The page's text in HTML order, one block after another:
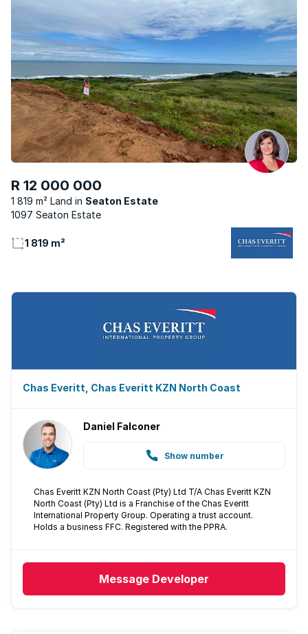
R 12 000 000
1 819 m² Land
Seaton Estate
1097 Seaton Estate
1 819 m²
Chas Everitt, Chas Everitt KZN North Coast
Daniel Falconer
Show number
Chas Everitt KZN North Coast (Pty) Ltd T/A Chas Everitt KZN
North Coast (Pty) Ltd is a Franchise of the Chas Everitt
International Property Group. Operating a trust account.
Holds a business FFC. Registered with the PPRA.
Message Developer